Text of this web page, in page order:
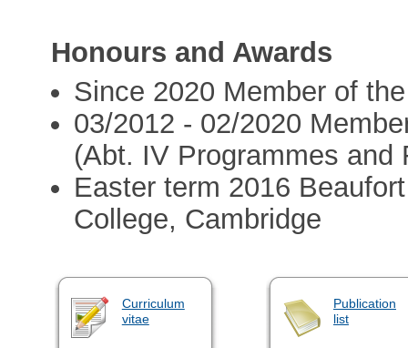
Honours and Awards
Since 2020 Member of
03/2012 - 02/2020
(Abt. IV Programmes and
Easter term 2016
College, Cambridge
Curriculum
vitae
Publication
list